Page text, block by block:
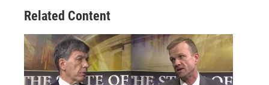
Related Content